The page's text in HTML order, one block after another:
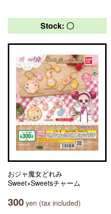
Stock: 〇
おジャ魔女どれみ
Sweet×Sweetsチャーム
300 yen (tax included)